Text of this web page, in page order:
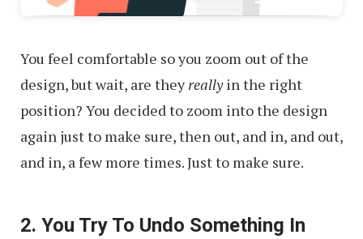
You feel comfortable so you zoom out of the
design, but wait, are theyreallyin the right
position? You decided to zoom into the design
again just to make sure, then out, and in, and out,
and in, a few more times. Just to make sure.
2. You Try To Undo Something In